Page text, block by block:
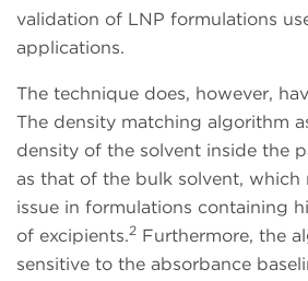
validation of LNP formulations
applications.
The technique does, however,
The density matching algorithm
density of the solvent inside the
as that of the bulk solvent, which
issue in formulations containing
of excipients.2 Furthermore, the
sensitive to the absorbance